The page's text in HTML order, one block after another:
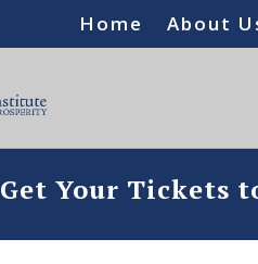
Home About
Get Your Tickets